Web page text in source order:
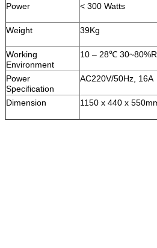
Power < 300 Watts
Weight 39Kg
Working
Environment
10 – 28℃
Power
Specification
AC220V/50Hz, 16A
Dimension 1150 x 440 x